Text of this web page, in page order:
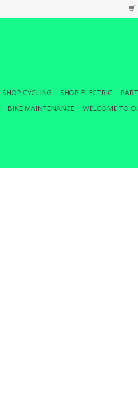
SHOP CYCLING SHOP ELECTRIC
BIKE MAINTENANCE WELCOME TO